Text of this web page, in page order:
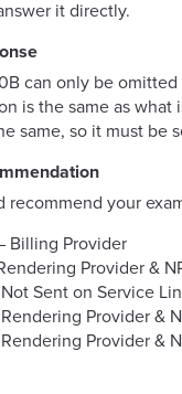
it directly.
can only be
is the same as
same, so it must be
recommend your
Billing Provider
Provider &
Sent on Service
Provider &
Provider &